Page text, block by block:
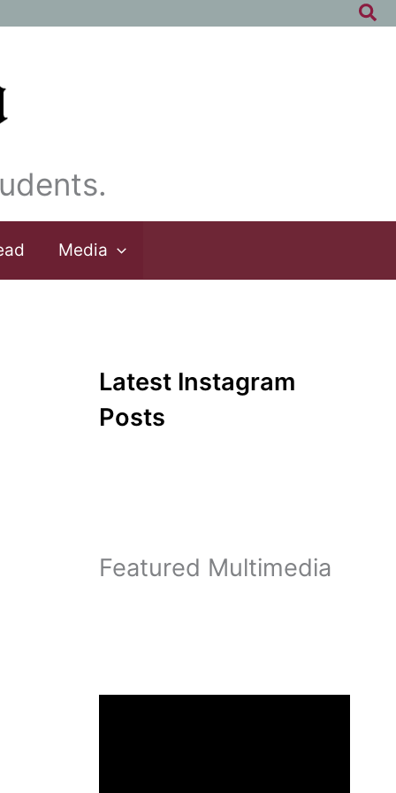
Media
Latest Instagram
Posts
Featured Multimedia